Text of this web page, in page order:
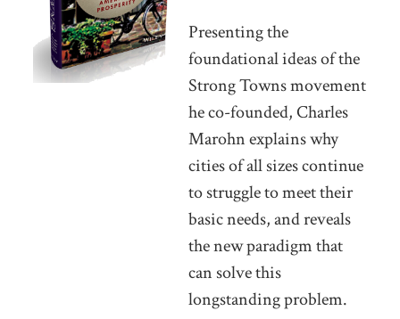
Presenting the
foundational ideas of the
Strong Towns movement
he co-founded, Charles
Marohn explains why
cities of all sizes continue
to struggle to meet their
basic needs, and reveals
the new paradigm that
can solve this
longstanding problem.